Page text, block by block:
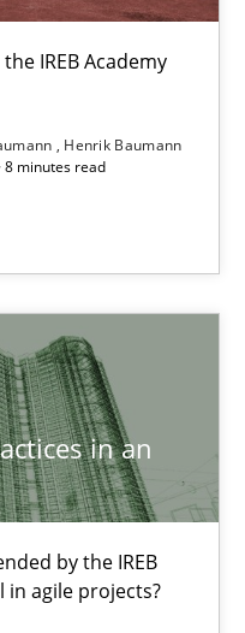
IREB Academy
Henrik Baumann
8 minutes read
in an
by the IREB
in agile projects?
agile environment
the IREB CPRE-FL